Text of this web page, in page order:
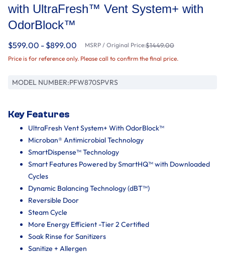
with UltraFresh™ Vent System+ with
OdorBlock™
$599.00 - $899.00 MSRP / Original Price:$1449.00
Price is for reference only. Please call to confirm the final price.
MODEL NUMBER:PFW870SPVRS
Key Features
UltraFresh Vent System+ With OdorBlock™
Microban® Antimicrobial Technology
SmartDispense™ Technology
Smart Features Powered by SmartHQ™ with Downloaded
Cycles
Dynamic Balancing Technology (dBT™)
Reversible Door
Steam Cycle
More Energy Efficient -Tier 2 Certified
Soak Rinse for Sanitizers
Sanitize + Allergen